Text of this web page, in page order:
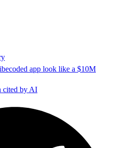
app look like a $10M
cited by AI